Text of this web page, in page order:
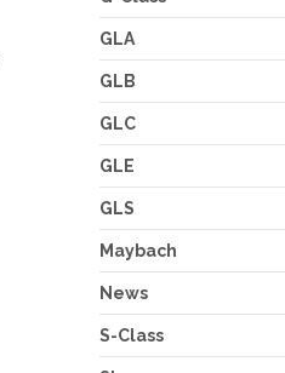
GLA
GLB
GLC
GLE
GLS
Maybach
News
S-Class